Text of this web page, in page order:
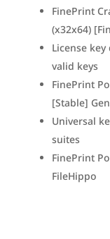
FinePrint
(x32x64)
License
valid keys
FinePrint
[Stable]
Universal
suites
FinePrint
FileHippo